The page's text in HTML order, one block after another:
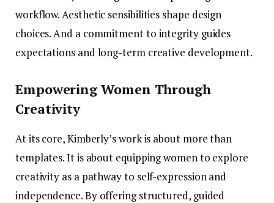
workflow. Aesthetic sensibilities shape design
choices. And a commitment to integrity guides
expectations and long-term creative development.
Empowering Women Through
Creativity
At its core, Kimberly’s work is about more than
templates. It is about equipping women to explore
creativity as a pathway to self-expression and
independence. By offering structured, guided